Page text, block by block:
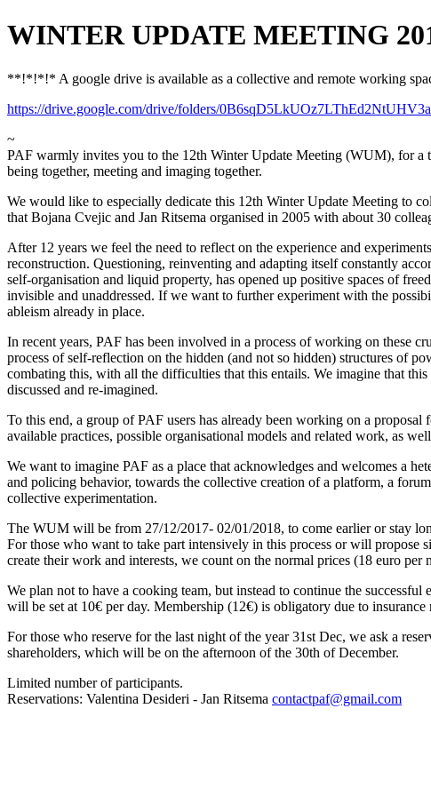
WINTER UPDATE MEETING
**!*!*!* A google drive is available as a collective and remote working
https://drive.google.com/drive/folders/
~
PAF warmly invites you to the 12th Winter Update Meeting (WUM), for a
being together, meeting and imaging together.
We would like to especially dedicate this 12th Winter Update Meeting to
that Bojana Cvejic and Jan Ritsema organised in 2005 with about 30
After 12 years we feel the need to reflect on the experience and
reconstruction. Questioning, reinventing and adapting itself constantly
self-organisation and liquid property, has opened up positive spaces of
invisible and unaddressed. If we want to further experiment with the
ableism already in place.
In recent years, PAF has been involved in a process of working on these
process of self-reflection on the hidden (and not so hidden) structures of
combating this, with all the difficulties that this entails. We imagine that
discussed and re-imagined.
To this end, a group of PAF users has already been working on a
available practices, possible organisational models and related work, as
We want to imagine PAF as a place that acknowledges and welcomes a
and policing behavior, towards the collective creation of a platform, a
collective experimentation.
The WUM will be from 27/12/2017- 02/01/2018, to come earlier or stay
For those who want to take part intensively in this process or will propose
create their work and interests, we count on the normal prices (18 euro
We plan not to have a cooking team, but instead to continue the
will be set at 10€ per day. Membership (12€) is obligatory due to insurance
For those who reserve for the last night of the year 31st Dec, we ask a
shareholders, which will be on the afternoon of the 30th of December.
Limited number of participants.
Reservations: Valentina Desideri - Jan Ritsema contactpaf@gmail.com